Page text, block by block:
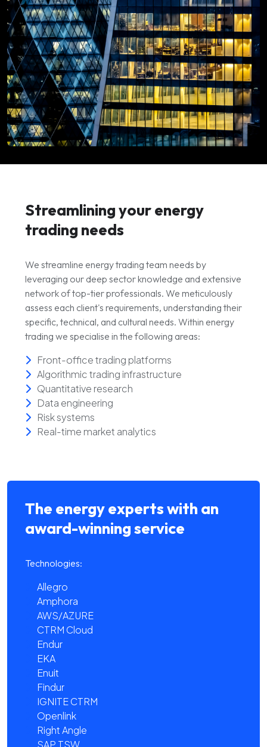
Streamlining your energy
trading needs
We streamline energy trading team needs by
leveraging our deep sector knowledge and extensive
network of top-tier professionals. We meticulously
assess each client's requirements, understanding their
specific, technical, and cultural needs. Within energy
trading we specialise in the following areas:
Front-office trading platforms
Algorithmic trading infrastructure
Quantitative research
Data engineering
Risk systems
Real-time market analytics
The energy experts with an
award-winning service
Technologies:
Allegro
Amphora
AWS/AZURE
CTRM Cloud
Endur
EKA
Enuit
Findur
IGNITE CTRM
Openlink
Right Angle
SAP TSW